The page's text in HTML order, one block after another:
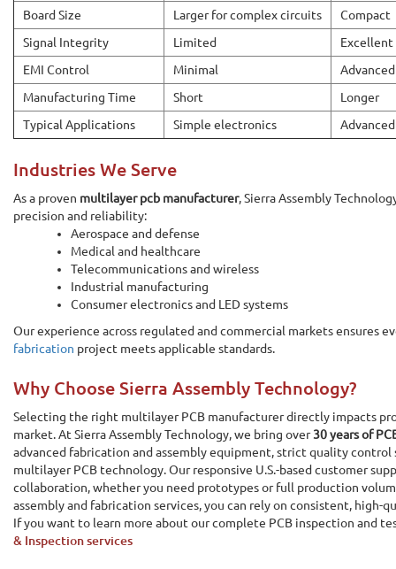
Board Size Larger for complex circuits
Compact
Signal Integrity
Limited
Excellent
EMI Control
Minimal
Advanced
Manufacturing Time
Short
Longer
Typical Applications
Simple electronics
Industries We Serve
As a proven multilayer pcb manufacturer, Sierra Assembly
precision and reliability:
Aerospace and defense
Medical and healthcare
Telecommunications and wireless
Industrial manufacturing
Consumer electronics and LED systems
Our experience across regulated and commercial markets ensures
fabrication project meets applicable standards.
Why Choose Sierra Assembly Technology?
Selecting the right multilayer PCB manufacturer directly impacts
market. At Sierra Assembly Technology, we bring over30 years of
advanced fabrication and assembly equipment, strict quality control
multilayer PCB technology. Our responsive U.S.-based customer
collaboration, whether you need prototypes or full production
assembly and fabrication services, you can rely on consistent, high-
If you want to learn more about our complete PCB inspection and
& Inspection services